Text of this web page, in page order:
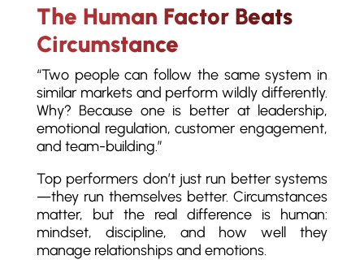
The Human Factor Beats
Circumstance
“Two people can follow the same system in
similar markets and perform wildly differently.
Why? Because one is better at leadership,
emotional regulation, customer engagement,
and team-building.”
Top performers don’t just run better systems
—they run themselves better. Circumstances
matter, but the real difference is human:
mindset, discipline, and how well they
manage relationships and emotions.